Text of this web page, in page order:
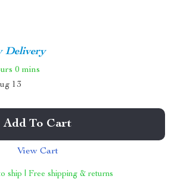
Delivery
0 mins
13
Add To Cart
View Cart
ship | Free shipping & returns